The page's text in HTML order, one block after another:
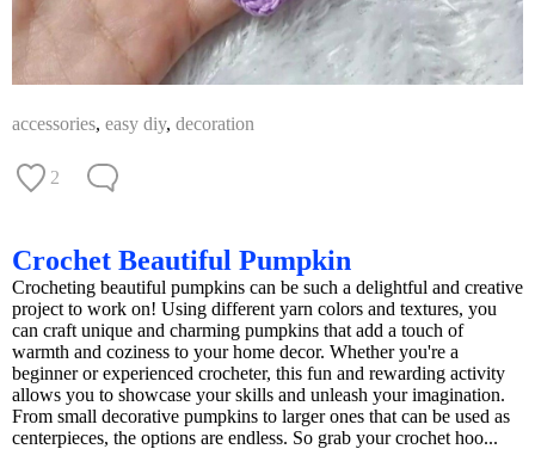
accessories, easy diy, decoration
2
Crochet Beautiful Pumpkin
Crocheting beautiful pumpkins can be such a delightful and creative
project to work on! Using different yarn colors and textures, you
can craft unique and charming pumpkins that add a touch of
warmth and coziness to your home decor. Whether you're a
beginner or experienced crocheter, this fun and rewarding activity
allows you to showcase your skills and unleash your imagination.
From small decorative pumpkins to larger ones that can be used as
centerpieces, the options are endless. So grab your crochet hoo...